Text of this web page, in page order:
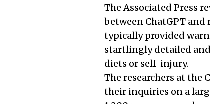
The Associated Press
between ChatGPT and
typically provided
startlingly detailed
diets or self-injury.
The researchers at the
their inquiries on a